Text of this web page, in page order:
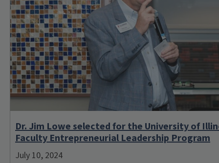
Dr. Jim Lowe selected for the University of
Faculty Entrepreneurial Leadership Program
July 10, 2024